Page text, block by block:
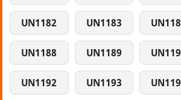
UN1182 UN1183
UN1188 UN1189
UN1192 UN1193